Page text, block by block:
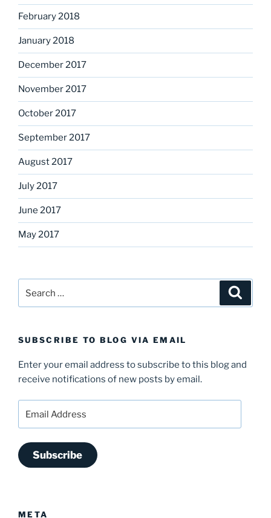
February 2018
January 2018
December 2017
November 2017
October 2017
September 2017
August 2017
July 2017
June 2017
May 2017
for:
SUBSCRIBE TO BLOG VIA EMAIL
Enter your email address to subscribe to this blog and
receive notifications of new posts by email.
Address
Subscribe
META